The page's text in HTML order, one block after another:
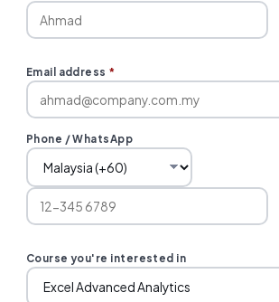
Email address *
Phone / WhatsApp
Course you're interested in